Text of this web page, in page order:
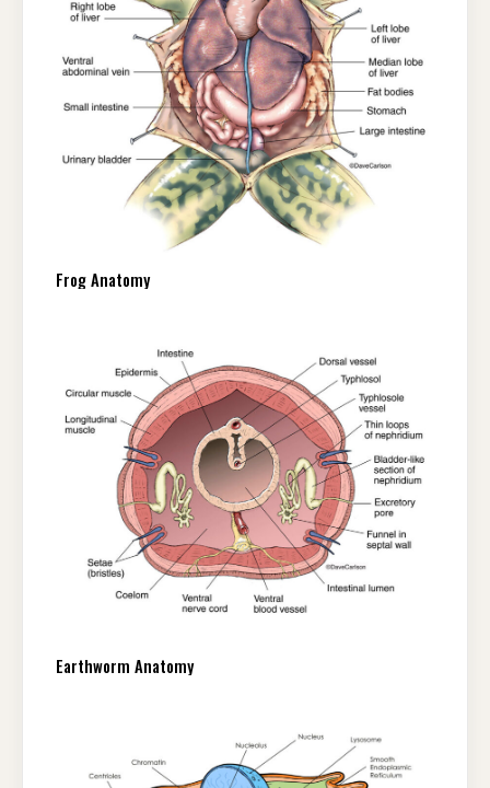
Frog Anatomy
Earthworm Anatomy